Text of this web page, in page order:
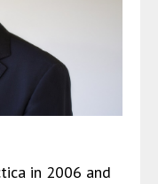
in 2006 and